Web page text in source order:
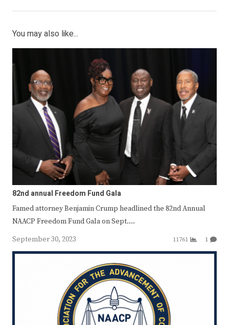
You may also like...
82nd annual Freedom Fund Gala
Famed attorney Benjamin Crump headlined the 82nd Annual
NAACP Freedom Fund Gala on Sept.…
September 30, 2023
11761 1